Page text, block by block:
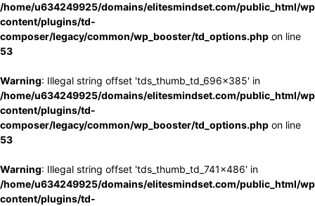
/home/u634249925/domains/elitesmindset.com/public_html/
content/plugins/td-
composer/legacy/common/wp_booster/td_options.php on line
53
Warning: Illegal string offset 'tds_thumb_td_696x385' in
/home/u634249925/domains/elitesmindset.com/public_html/
content/plugins/td-
composer/legacy/common/wp_booster/td_options.php on line
53
Warning: Illegal string offset 'tds_thumb_td_741x486' in
/home/u634249925/domains/elitesmindset.com/public_html/
content/plugins/td-